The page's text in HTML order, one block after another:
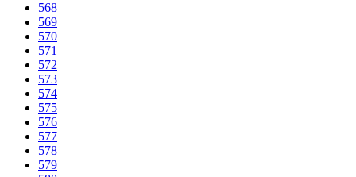
568
569
570
571
572
573
574
575
576
577
578
579